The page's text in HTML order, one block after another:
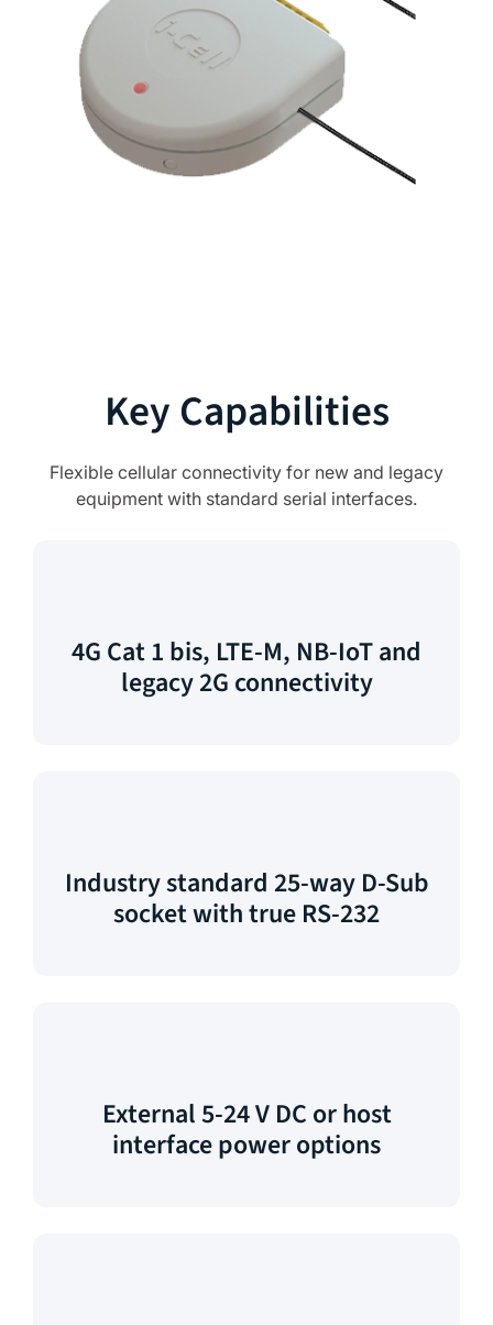
Key Capabilities
Flexible cellular connectivity for new and legacy
equipment with standard serial interfaces.
4G Cat 1 bis, LTE-M, NB-IoT and
legacy 2G connectivity
Industry standard 25-way D-Sub
socket with true RS-232
External 5-24 V DC or host
interface power options